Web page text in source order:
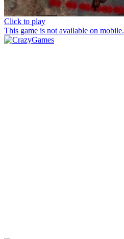
Click to play
This game is not available on mobile.